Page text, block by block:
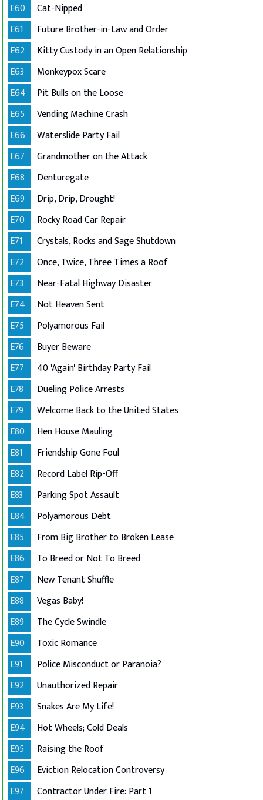
E60
Cat-Nipped
E61
Future Brother-in-Law and Order
E62
Kitty Custody in an Open Relationship
E63
Monkeypox Scare
E64
Pit Bulls on the Loose
E65
Vending Machine Crash
E66
Waterslide Party Fail
E67
Grandmother on the Attack
E68
Denturegate
E69
Drip, Drip, Drought!
E70
Rocky Road Car Repair
E71
Crystals, Rocks and Sage Shutdown
E72
Once, Twice, Three Times a Roof
E73
Near-Fatal Highway Disaster
E74
Not Heaven Sent
E75
Polyamorous Fail
E76
Buyer Beware
E77
40 'Again' Birthday Party Fail
E78
Dueling Police Arrests
E79
Welcome Back to the United States
E80
Hen House Mauling
E81
Friendship Gone Foul
E82
Record Label Rip-Off
E83
Parking Spot Assault
E84
Polyamorous Debt
E85
From Big Brother to Broken Lease
E86
To Breed or Not To Breed
E87
New Tenant Shuffle
E88
Vegas Baby!
E89
The Cycle Swindle
E90
Toxic Romance
E91
Police Misconduct or Paranoia?
E92
Unauthorized Repair
E93
Snakes Are My Life!
E94
Hot Wheels; Cold Deals
E95
Raising the Roof
E96
Eviction Relocation Controversy
E97
Contractor Under Fire: Part 1